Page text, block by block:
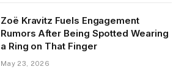
Zoë Kravitz Fuels Engagement
Rumors After Being Spotted Wearing
a Ring on That Finger
May 23, 2026